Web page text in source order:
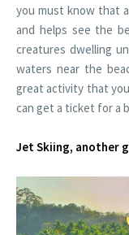
you must know that
and helps see the
creatures dwelling
waters near the
great activity that
can get a ticket for a
Jet Skiing, another